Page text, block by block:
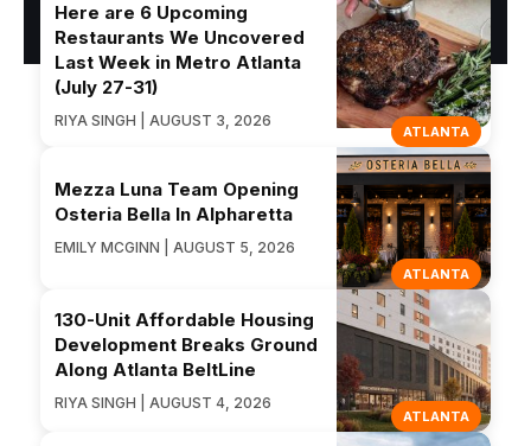
ATLANTA
Here are 6 Upcoming
Restaurants We Uncovered
Last Week in Metro Atlanta
(July 27-31)
RIYA SINGH | AUGUST 3, 2026
ATLANTA
Mezza Luna Team Opening
Osteria Bella In Alpharetta
EMILY MCGINN | AUGUST 5, 2026
ATLANTA
130-Unit Affordable Housing
Development Breaks Ground
Along Atlanta BeltLine
RIYA SINGH | AUGUST 4, 2026